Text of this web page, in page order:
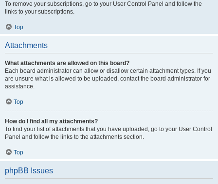
To remove your subscriptions, go to your User Control Panel and follow the
links to your subscriptions.
Top
Attachments
What attachments are allowed on this board?
Each board administrator can allow or disallow certain attachment types. If you
are unsure what is allowed to be uploaded, contact the board administrator for
assistance.
Top
How do I find all my attachments?
To find your list of attachments that you have uploaded, go to your User Control
Panel and follow the links to the attachments section.
Top
phpBB Issues